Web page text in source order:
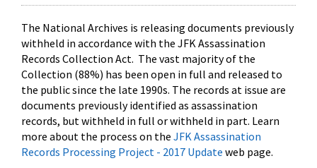
The National Archives is releasing documents previously
withheld in accordance with the JFK Assassination
Records Collection Act. The vast majority of the
Collection (88%) has been open in full and released to
the public since the late 1990s. The records at issue are
documents previously identified as assassination
records, but withheld in full or withheld in part. Learn
more about the process on the JFK Assassination
Records Processing Project - 2017 Update web page.